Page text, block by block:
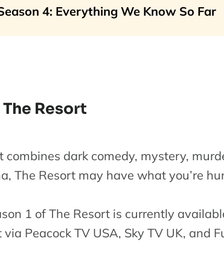
4: Everything We Know So Far
Resort
dark comedy, mystery,
The Resort may have what you’re
1 of The Resort is currently
Peacock TV USA, Sky TV UK, and